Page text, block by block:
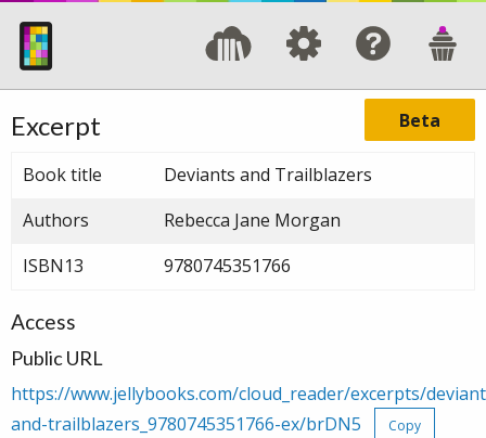
Beta
Excerpt
Book title
Deviants and Trailblazers
Authors
Rebecca Jane Morgan
ISBN13
9780745351766
Access
Public URL
https://www.jellybooks.com/cloud_reader/excerpts/
and-trailblazers_9780745351766-ex/brDN5
Copy